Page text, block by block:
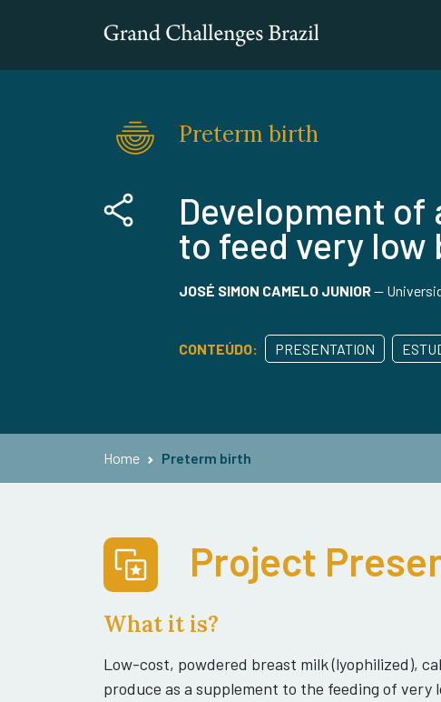
Preterm birth
Development
to feed very
JOSÉ SIMON CAMELO JUNIOR—
CONTEÚDO: PRESENTATION
Home Preterm birth
Project
What it is?
Low-cost, powdered breast milk (lyophilized),
produce as a supplement to the feeding of very